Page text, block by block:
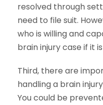
resolved through
need to file suit.
who is willing and
brain injury case if it
Third, there are
handling a brain
You could be